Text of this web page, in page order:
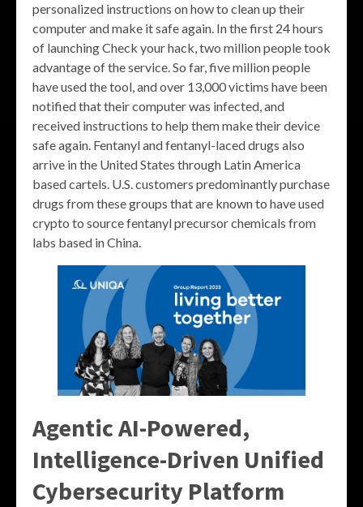
personalized instructions on how to clean up their
computer and make it safe again. In the first 24 hours
of launching Check your hack, two million people took
advantage of the service. So far, five million people
have used the tool, and over 13,000 victims have been
notified that their computer was infected, and
received instructions to help them make their device
safe again. Fentanyl and fentanyl-laced drugs also
arrive in the United States through Latin America
based cartels. U.S. customers predominantly purchase
drugs from these groups that are known to have used
crypto to source fentanyl precursor chemicals from
labs based in China.
Agentic AI-Powered,
Intelligence-Driven Unified
Cybersecurity Platform